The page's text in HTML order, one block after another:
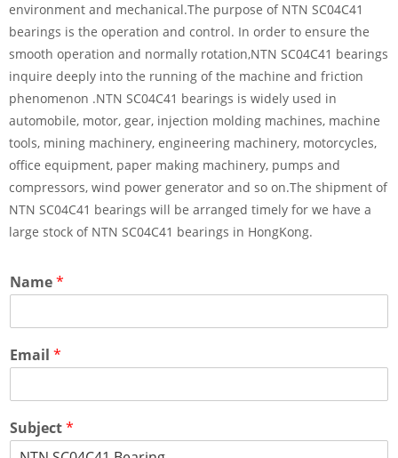
environment and mechanical.The purpose of NTN SC04C41
bearings is the operation and control. In order to ensure the
smooth operation and normally rotation,NTN SC04C41 bearings
inquire deeply into the running of the machine and friction
phenomenon .NTN SC04C41 bearings is widely used in
automobile, motor, gear, injection molding machines, machine
tools, mining machinery, engineering machinery, motorcycles,
office equipment, paper making machinery, pumps and
compressors, wind power generator and so on.The shipment of
NTN SC04C41 bearings will be arranged timely for we have a
large stock of NTN SC04C41 bearings in HongKong.
Name*
Email *
Subject*